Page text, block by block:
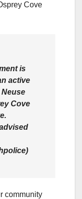
Cove
is
active
Cove
community